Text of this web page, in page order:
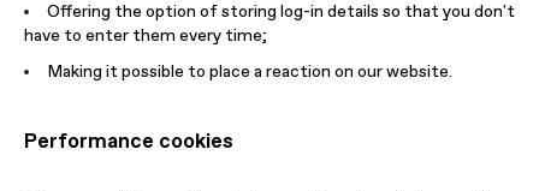
Offering the option of storing log-in details so that you don't
have to enter them every time;
Making it possible to place a reaction on our website.
Performance cookies